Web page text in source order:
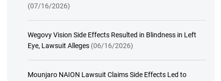
(07/16/2026)
Wegovy Vision Side Effects Resulted in Blindness in Left
Eye, Lawsuit Alleges (06/16/2026)
Mounjaro NAION Lawsuit Claims Side Effects Led to